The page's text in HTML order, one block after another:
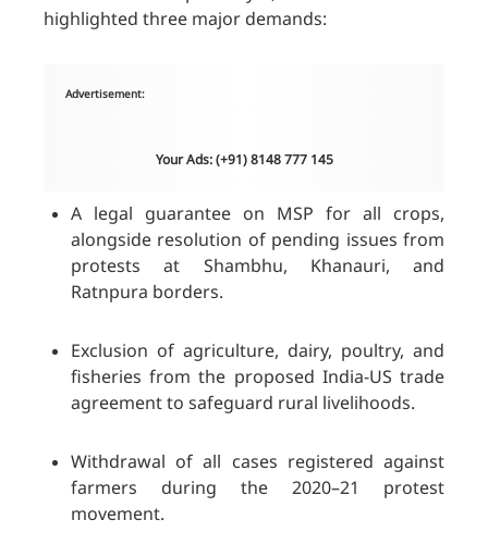
highlighted three major demands:
Advertisement:
Your Ads: (+91) 8148 777 145
A legal guarantee on MSP for all crops,
alongside resolution of pending issues from
protests at Shambhu, Khanauri, and
Ratnpura borders.
Exclusion of agriculture, dairy, poultry, and
fisheries from the proposed India-US trade
agreement to safeguard rural livelihoods.
Withdrawal of all cases registered against
farmers during the 2020–21 protest
movement.